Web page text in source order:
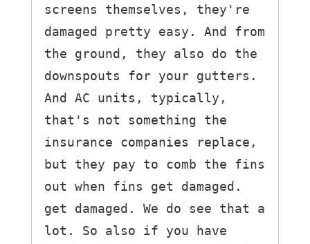
screens themselves, they're
damaged pretty easy. And from
the ground, they also do the
downspouts for your gutters.
And AC units, typically,
that's not something the
insurance companies replace,
but they pay to comb the fins
out when fins get damaged.
get damaged. We do see that a
lot. So also if you have